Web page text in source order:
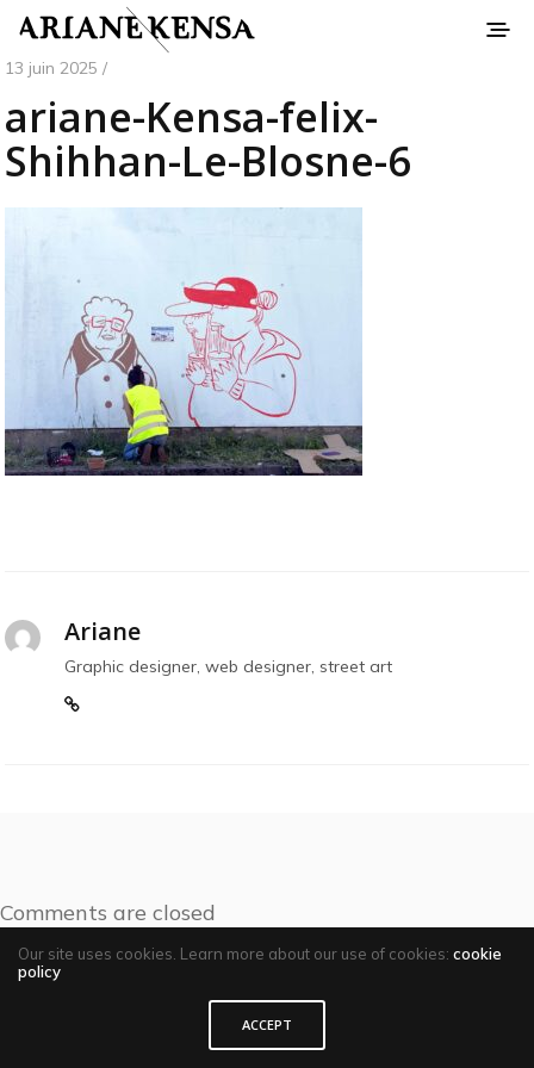
13 juin 2025 /
ariane-Kensa-felix-
Shihhan-Le-Blosne-6
Ariane
Graphic designer, web designer, street art
Comments are closed
Our site uses cookies. Learn more about our use of cookies: cookie
policy
ACCEPT